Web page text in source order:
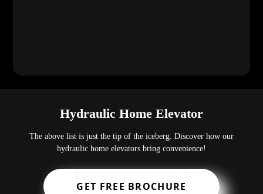
Hydraulic Home Elevator
The above list is just the tip of the iceberg. Discover how our
hydraulic home elevators bring convenience!
GET FREE BROCHURE